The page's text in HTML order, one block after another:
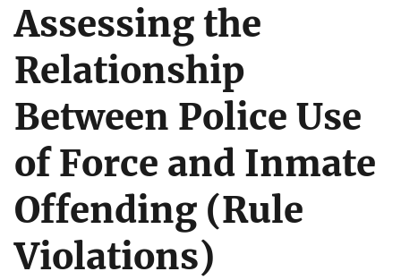
Assessing the
Relationship
Between Police Use
of Force and Inmate
Offending (Rule
Violations)